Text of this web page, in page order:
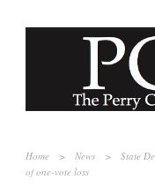
Home > News >
State
of one-vote loss